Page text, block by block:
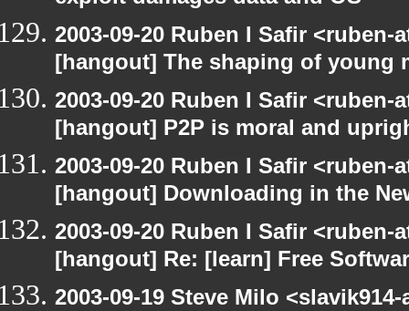
2003-09-20 Ruben I Safir
[hangout] The shaping of young
2003-09-20 Ruben I Safir
[hangout] P2P is moral and
2003-09-20 Ruben I Safir
[hangout] Downloading in the
2003-09-20 Ruben I Safir
[hangout] Re: [learn] Free
2003-09-19 Steve Milo